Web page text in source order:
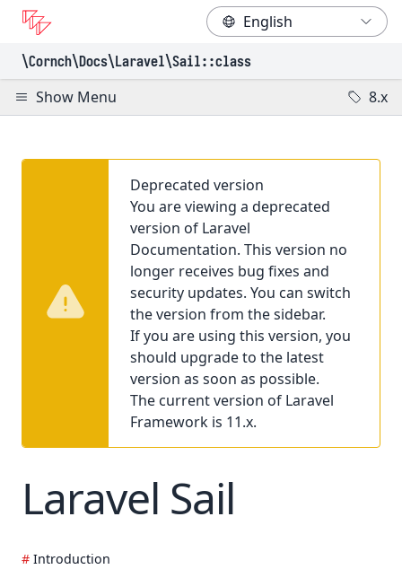
\Cornch\Docs\Laravel\Sail::class
Show Menu 8.x
Deprecated version
You are viewing a deprecated
version of Laravel
Documentation. This version no
longer receives bug fixes and
security updates. You can switch
the version from the sidebar.
If you are using this version, you
should upgrade to the latest
version as soon as possible.
The current version of Laravel
Framework is 11.x.
Laravel Sail
Introduction